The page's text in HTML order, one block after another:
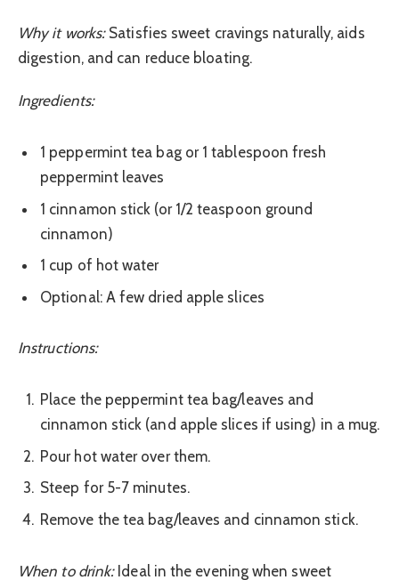
Why it works:Satisfies sweet cravings naturally, aids
digestion, and can reduce bloating.
Ingredients:
1 peppermint tea bag or 1 tablespoon fresh
peppermint leaves
1 cinnamon stick (or 1/2 teaspoon ground
cinnamon)
1 cup of hot water
Optional: A few dried apple slices
Instructions:
Place the peppermint tea bag/leaves and
cinnamon stick (and apple slices if using) in a mug.
Pour hot water over them.
Steep for 5-7 minutes.
Remove the tea bag/leaves and cinnamon stick.
When to drink:Ideal in the evening when sweet